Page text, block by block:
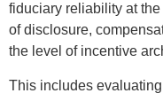
fiduciary reliability at the
of disclosure,
the level of incentive
This includes